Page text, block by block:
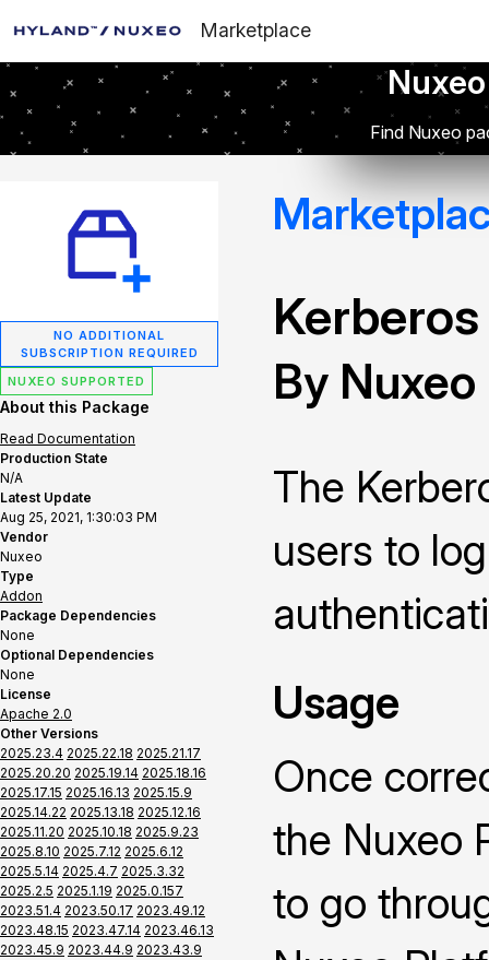
Marketplace
Find Nuxeo
NO ADDITIONAL
SUBSCRIPTION REQUIRED
NUXEO SUPPORTED
About this Package
Read Documentation
Production State
N/A
Latest Update
Aug 25, 2021, 1:30:03 PM
Vendor
Nuxeo
Type
Addon
Package Dependencies
None
Optional Dependencies
None
License
Apache 2.0
Other Versions
2025.23.4 2025.22.18 2025.21.17
2025.20.20 2025.19.14 2025.18.16
2025.17.15 2025.16.13 2025.15.9
2025.14.22 2025.13.18 2025.12.16
2025.11.20 2025.10.18 2025.9.23
2025.8.10 2025.7.12 2025.6.12
2025.5.14 2025.4.7 2025.3.32
2025.2.5 2025.1.19 2025.0.157
2023.51.4 2023.50.17 2023.49.12
2023.48.15 2023.47.14 2023.46.13
2023.45.9 2023.44.9 2023.43.9
By Nuxeo
The
users to
Usage
Once
the Nuxeo
to go